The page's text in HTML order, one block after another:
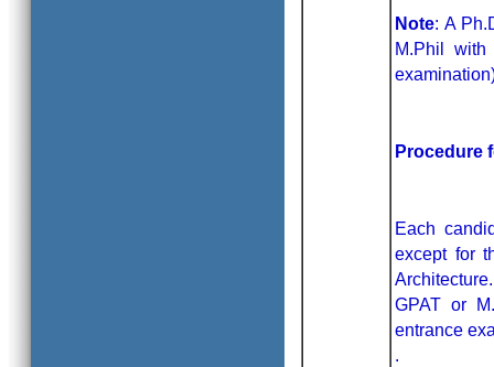
Note: A
M.Phil
Procedure
Each
except for
GPAT or
entrance
.